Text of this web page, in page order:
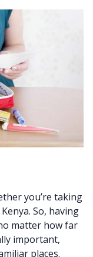
you’re taking
So, having
matter how far
important,
places.